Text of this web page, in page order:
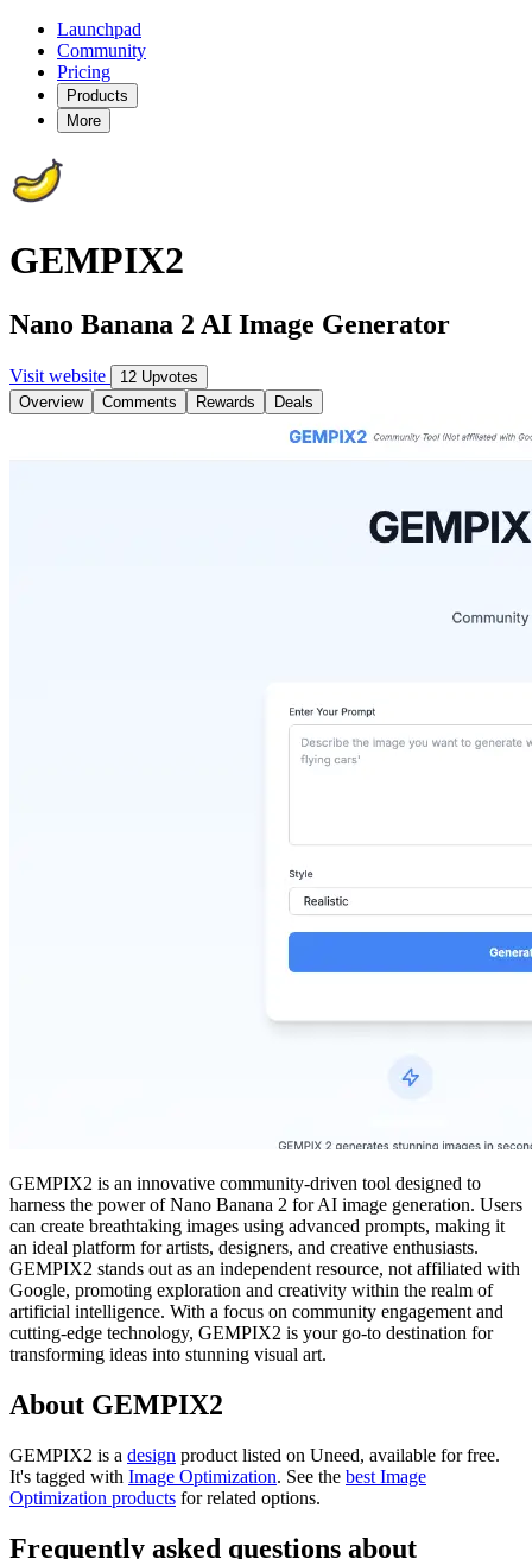
Launchpad
Community
Pricing
Products
More
GEMPIX2
Nano Banana 2 AI Image Generator
Visit website
12 Upvotes
Overview
Comments Rewards Deals
GEMPIX2 is an innovative community-driven tool designed to
harness the power of Nano Banana 2 for AI image generation. Users
can create breathtaking images using advanced prompts, making it
an ideal platform for artists, designers, and creative enthusiasts.
GEMPIX2 stands out as an independent resource, not affiliated with
Google, promoting exploration and creativity within the realm of
artificial intelligence. With a focus on community engagement and
cutting-edge technology, GEMPIX2 is your go-to destination for
transforming ideas into stunning visual art.
About GEMPIX2
GEMPIX2 is a design product listed on Uneed, available for free.
It's tagged with Image Optimization. See the best Image
Optimization products for related options.
Frequently asked questions about